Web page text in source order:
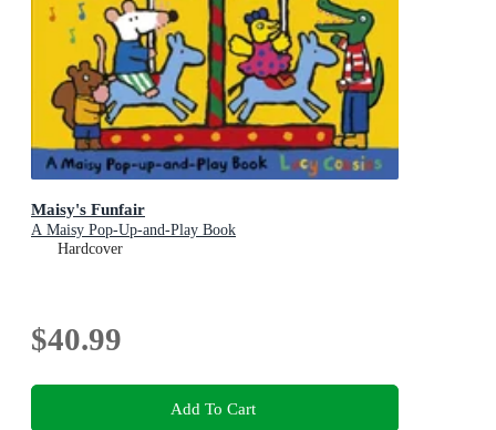
Maisy's Funfair
A Maisy Pop-Up-and-Play Book
Hardcover
$40.99
Add To Cart